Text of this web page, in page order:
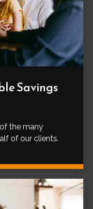
Savings
the many
of our clients.